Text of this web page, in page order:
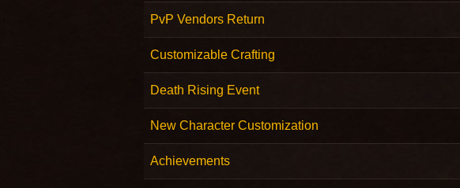
PvP Vendors Return
Customizable Crafting
Death Rising Event
New Character Customization
Achievements